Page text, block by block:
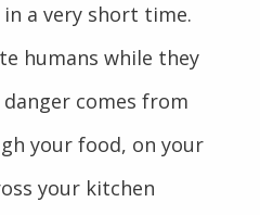
a very short time.
humans while they
comes from
your food, on your
your kitchen